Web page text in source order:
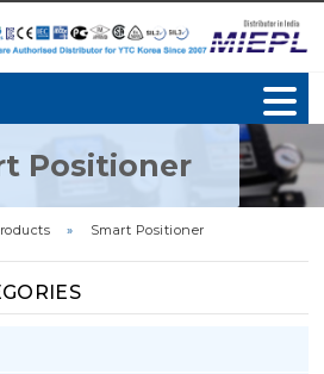
Positioner
» Smart Positioner